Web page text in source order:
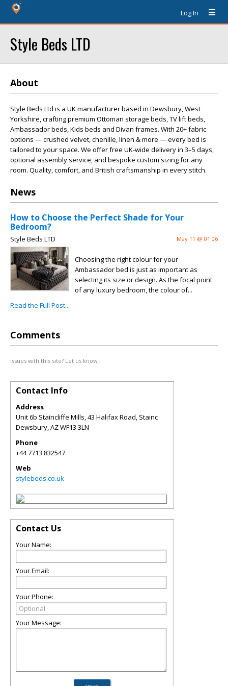
Log In
Style Beds LTD
About
Style Beds Ltd is a UK manufacturer based in Dewsbury, West
Yorkshire, crafting premium Ottoman storage beds, TV lift beds,
Ambassador beds, Kids beds and Divan frames. With 20+ fabric
options — crushed velvet, chenille, linen & more — every bed is
tailored to your space. We offer free UK-wide delivery in 3–5 days,
optional assembly service, and bespoke custom sizing for any
room. Quality, comfort, and British craftsmanship in every stitch.
News
How to Choose the Perfect Shade for Your
Bedroom?
Style Beds LTD May 11 @ 01:06
Choosing the right colour for your
Ambassador bed is just as important as
selecting its size or design. As the focal point
of any luxury bedroom, the colour of...
Read the Full Post...
Comments
Issues with this site? Let us know.
Contact Info
Address
Unit 6b Staincliffe Mills, 43 Halifax Road, Stainc
Dewsbury,AZWF13 3LN
Phone
+44 7713 832547
Web
stylebeds.co.uk
Contact Us
Your Name:
Your Email:
Your Phone:
Your Message: